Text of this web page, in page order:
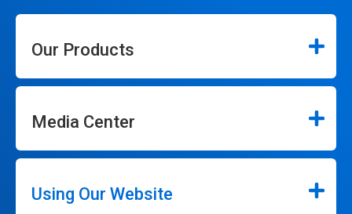
Our Products
Media Center
Using Our Website